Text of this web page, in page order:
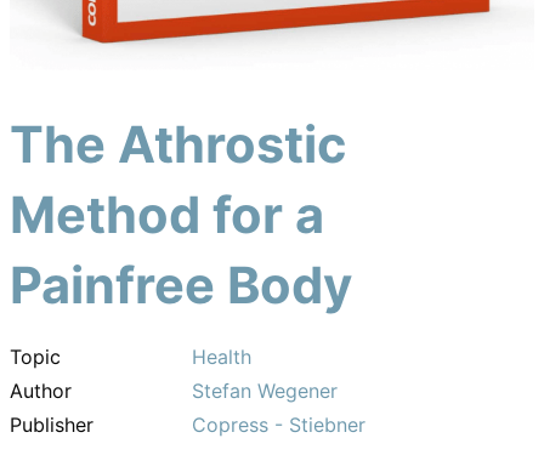
The Athrostic
Method for a
Painfree Body
Topic
Health
Author
Stefan Wegener
Publisher
Copress - Stiebner